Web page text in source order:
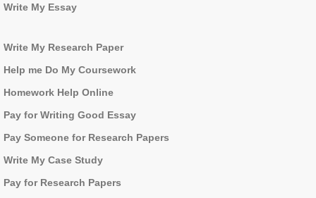
Write My Essay
Write My Research Paper
Help me Do My Coursework
Homework Help Online
Pay for Writing Good Essay
Pay Someone for Research Papers
Write My Case Study
Pay for Research Papers